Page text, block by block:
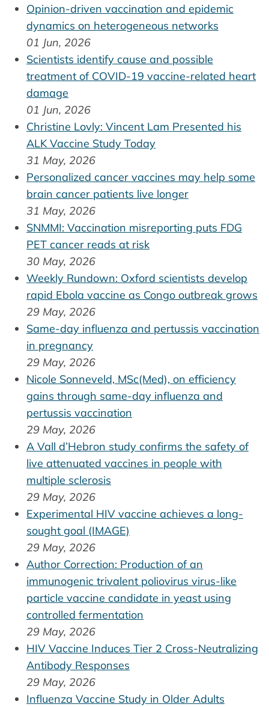
Opinion-driven vaccination and epidemic
dynamics on heterogeneous networks
01 Jun, 2026
Scientists identify cause and possible
treatment of COVID-19 vaccine-related heart
damage
01 Jun, 2026
Christine Lovly: Vincent Lam Presented his
ALK Vaccine Study Today
31 May, 2026
Personalized cancer vaccines may help some
brain cancer patients live longer
31 May, 2026
SNMMI: Vaccination misreporting puts FDG
PET cancer reads at risk
30 May, 2026
Weekly Rundown: Oxford scientists develop
rapid Ebola vaccine as Congo outbreak grows
29 May, 2026
Same-day influenza and pertussis vaccination
in pregnancy
29 May, 2026
Nicole Sonneveld, MSc(Med), on efficiency
gains through same-day influenza and
pertussis vaccination
29 May, 2026
A Vall d’Hebron study confirms the safety of
live attenuated vaccines in people with
multiple sclerosis
29 May, 2026
Experimental HIV vaccine achieves a long-
sought goal (IMAGE)
29 May, 2026
Author Correction: Production of an
immunogenic trivalent poliovirus virus-like
particle vaccine candidate in yeast using
controlled fermentation
29 May, 2026
HIV Vaccine Induces Tier 2 Cross-Neutralizing
Antibody Responses
29 May, 2026
Influenza Vaccine Study in Older Adults